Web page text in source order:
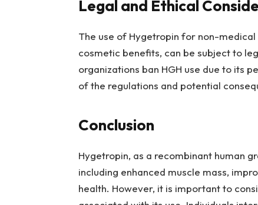
Legal and Ethical
The use of Hygetropin for non-
cosmetic benefits, can be subject to
organizations ban HGH use due to its
of the regulations and potential
Conclusion
Hygetropin, as a recombinant human
including enhanced muscle mass,
health. However, it is important to